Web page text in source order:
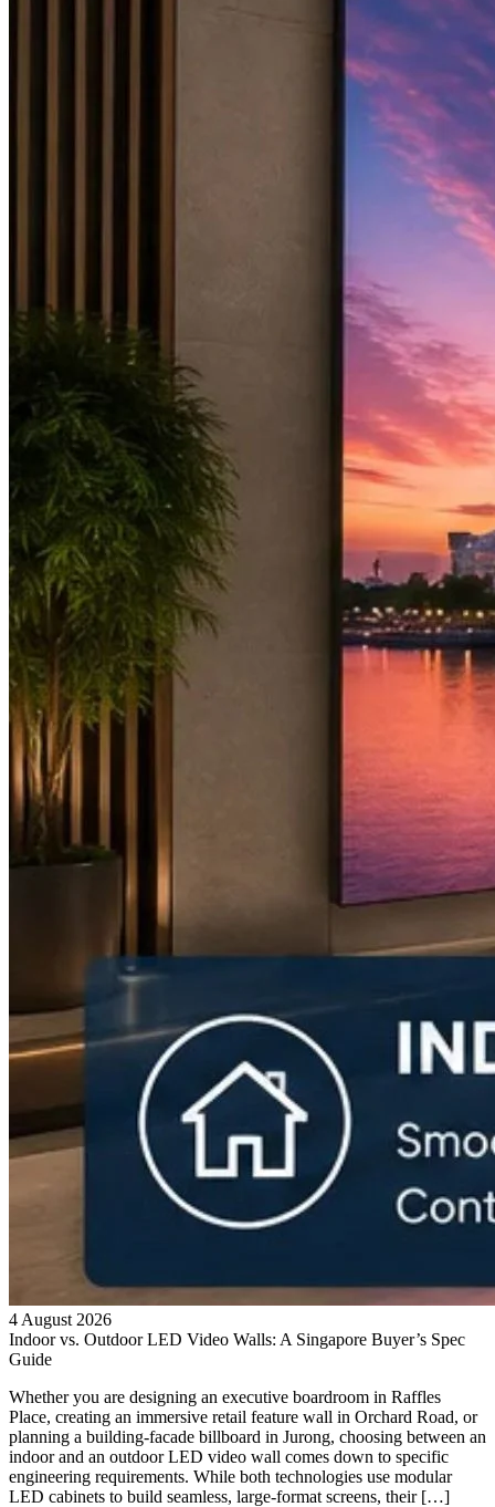
4 August 2026
Indoor vs. Outdoor LED Video Walls: A Singapore Buyer’s Spec
Guide
Whether you are designing an executive boardroom in Raffles
Place, creating an immersive retail feature wall in Orchard Road, or
planning a building-facade billboard in Jurong, choosing between an
indoor and an outdoor LED video wall comes down to specific
engineering requirements. While both technologies use modular
LED cabinets to build seamless, large-format screens, their […]